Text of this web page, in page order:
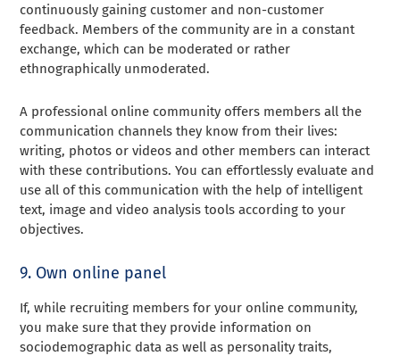
continuously gaining customer and non-customer
feedback. Members of the community are in a constant
exchange, which can be moderated or rather
ethnographically unmoderated.
A professional online community offers members all the
communication channels they know from their lives:
writing, photos or videos and other members can interact
with these contributions. You can effortlessly evaluate and
use all of this communication with the help of intelligent
text, image and video analysis tools according to your
objectives.
9. Own online panel
If, while recruiting members for your online community,
you make sure that they provide information on
sociodemographic data as well as personality traits,